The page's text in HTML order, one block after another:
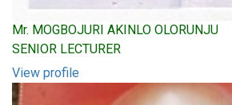
Mr. MOGBOJURI AKINLO OLORUNJU
SENIOR LECTURER
View profile